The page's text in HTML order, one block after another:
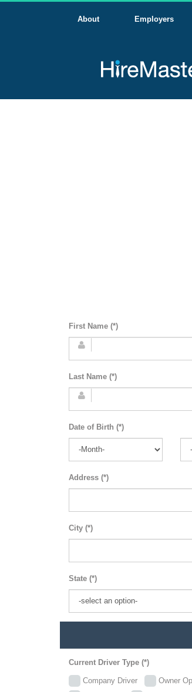
About Employers
First Name (*)
Last Name (*)
Date of Birth (*)
Address (*)
City (*)
State (*)
Current Driver Type (*)
Company Driver Owner